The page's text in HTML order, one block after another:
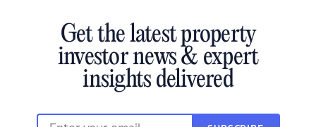
Get the latest property
investor news & expert
insights delivered